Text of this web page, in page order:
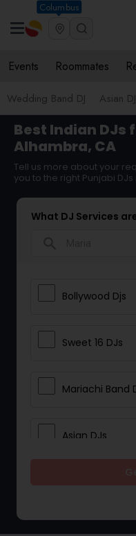
Columbus
Events Roommates
Wedding Band DJ Asian
Best Indian DJs
Alhambra, CA
Tell us more about your
you to the right Punjabi
What DJ Services
Bollywood Djs
Sweet 16 DJs
Mariachi Band
Asian DJs